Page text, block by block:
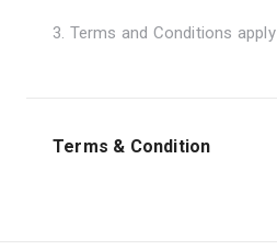
3. Terms and Conditions apply
Terms & Condition